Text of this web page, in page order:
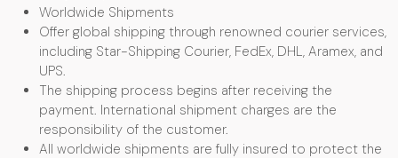
Worldwide Shipments
Offer global shipping through renowned courier services,
including Star-Shipping Courier, FedEx, DHL, Aramex, and
UPS.
The shipping process begins after receiving the
payment. International shipment charges are the
responsibility of the customer.
All worldwide shipments are fully insured to protect the